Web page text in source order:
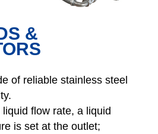
&
of reliable stainless steel
flow rate, a liquid
is set at the outlet;